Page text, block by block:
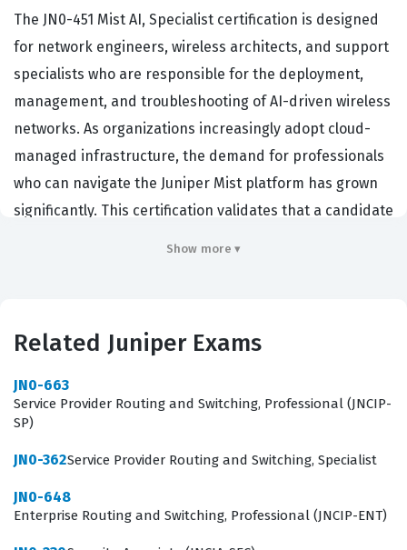
The JN0-451 Mist AI, Specialist certification is designed
for network engineers, wireless architects, and support
specialists who are responsible for the deployment,
management, and troubleshooting of AI-driven wireless
networks. As organizations increasingly adopt cloud-
managed infrastructure, the demand for professionals
who can navigate the Juniper Mist platform has grown
significantly. This certification validates that a candidate
provider sectors prioritize this Juniper certification
modern WLAN technologies. By passing this exam,
professionals prove they can effectively utilize the Mist
dashboard to monitor network health, manage access
before they impact end-users.
Show more ▾
Related Juniper Exams
JN0-663
Service Provider Routing and Switching, Professional (JNCIP-
SP)
JN0-362Service Provider Routing and Switching, Specialist
JN0-648
Enterprise Routing and Switching, Professional (JNCIP-ENT)